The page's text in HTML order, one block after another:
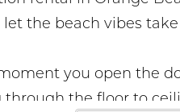
the beach vibes take
you open the
the floor to